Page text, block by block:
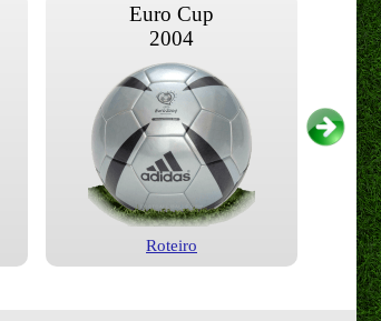
Euro Cup
2004
Roteiro